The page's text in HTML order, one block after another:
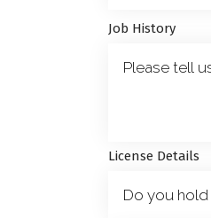
Job History
License Details